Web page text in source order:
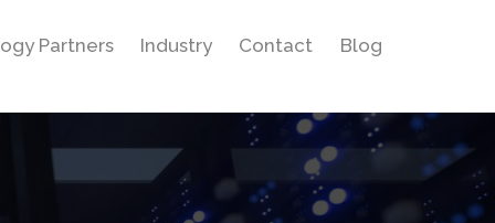
Partners Industry Contact Blog